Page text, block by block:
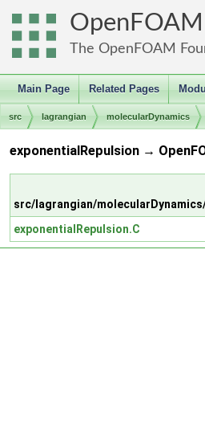
OpenFOAM
The OpenFOAM
Main Page Related Pages
src lagrangian molecularDynamics
exponentialRepulsion →
src/lagrangian/
exponentialRepulsion.C